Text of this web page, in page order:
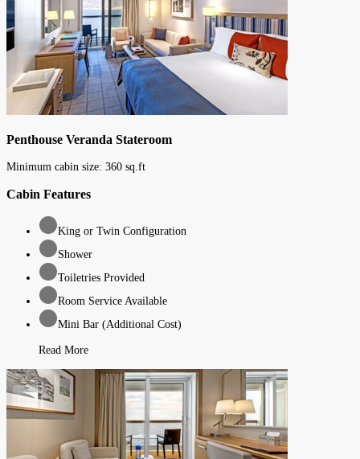
Penthouse Veranda Stateroom
Minimum cabin size: 360 sq.ft
Cabin Features
King or Twin Configuration
Shower
Toiletries Provided
Room Service Available
Mini Bar (Additional Cost)
Read More